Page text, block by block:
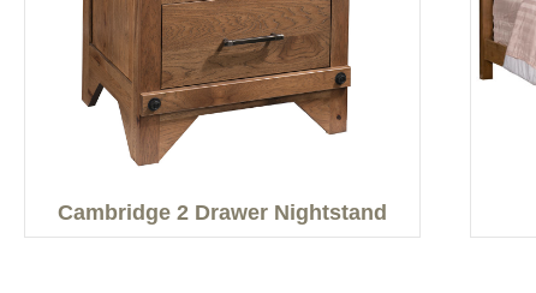
Cambridge 2 Drawer Nightstand